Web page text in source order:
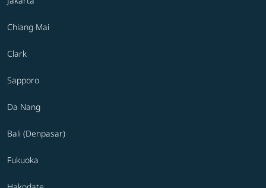
Chiang Mai
Clark
Sapporo
Da Nang
Bali (Denpasar)
Fukuoka